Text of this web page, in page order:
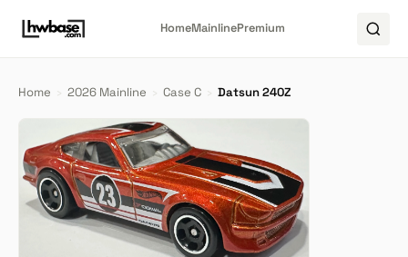
HomeMainlinePremium
Home › 2026 Mainline › Case C › Datsun 240Z